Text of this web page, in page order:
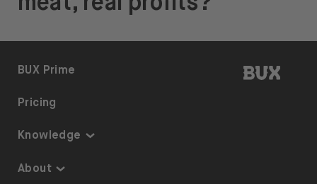
BUX |
BUX Prime
Pricing
Knowledge
Knowledge
About